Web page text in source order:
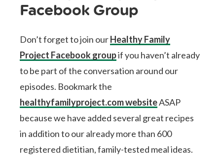
Facebook Group
Don’t forget to join ourHealthy Family
Project Facebook groupif you haven’t already
to be part of the conversation around our
episodes. Bookmark the
healthyfamilyproject.com websiteASAP
because we have added several great recipes
in addition to our already more than 600
registered dietitian, family-tested meal ideas.